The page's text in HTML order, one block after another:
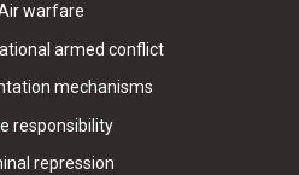
warfare
armed conflict
mechanisms
responsibility
repression